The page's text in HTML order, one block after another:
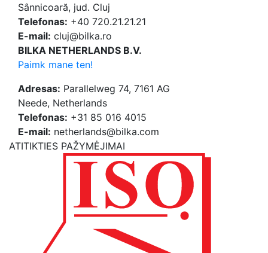
Sânnicoară, jud. Cluj
Telefonas: +40 720.21.21.21
E-mail: cluj@bilka.ro
BILKA NETHERLANDS B.V.
Paimk mane ten!
Adresas: Parallelweg 74, 7161 AG
Neede, Netherlands
Telefonas: +31 85 016 4015
E-mail: netherlands@bilka.com
ATITIKTIES PAŽYMĖJIMAI